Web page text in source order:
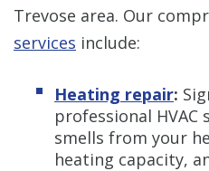
Trevose area. Our
services include:
Heating repair:
professional HVAC
smells from your
heating capacity,